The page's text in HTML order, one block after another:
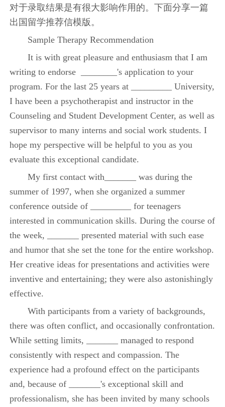
对于录取结果是有很大影响作用的。下面分享一篇
出国留学推荐信模版。
Sample Therapy Recommendation
It is with great pleasure and enthusiasm that I am
writing to endorse ________'s application to your
program. For the last 25 years at _________ University,
I have been a psychotherapist and instructor in the
Counseling and Student Development Center, as well as
supervisor to many interns and social work students. I
hope my perspective will be helpful to you as you
evaluate this exceptional candidate.
My first contact with_______ was during the
summer of 1997, when she organized a summer
conference outside of _________ for teenagers
interested in communication skills. During the course of
the week, _______ presented material with such ease
and humor that she set the tone for the entire workshop.
Her creative ideas for presentations and activities were
inventive and entertaining; they were also astonishingly
effective.
With participants from a variety of backgrounds,
there was often conflict, and occasionally confrontation.
While setting limits, _______ managed to respond
consistently with respect and compassion. The
experience had a profound effect on the participants
and, because of _______'s exceptional skill and
professionalism, she has been invited by many schools